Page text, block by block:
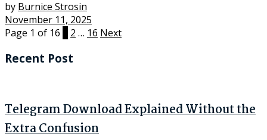
by Burnice Strosin
November 11, 2025
Page 1 of 16
2 … 16 Next
Recent Post
Telegram Download Explained Without the
Extra Confusion